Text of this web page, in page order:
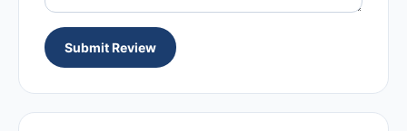
Submit Review